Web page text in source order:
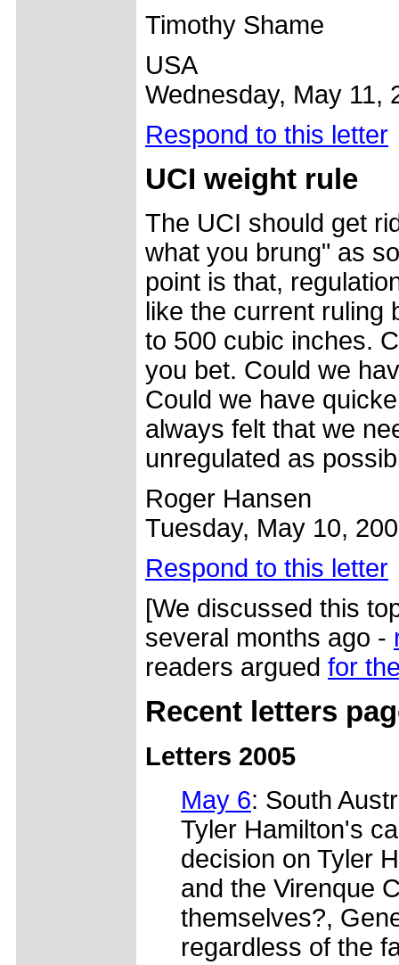
Timothy Shame
USA
Wednesday, May 11,
Respond to this letter
UCI weight rule
The UCI should get
what you brung" as
point is that,
like the current ruling
to 500 cubic inches.
you bet. Could we
Could we have
always felt that we
unregulated as
Roger Hansen
Tuesday, May 10,
Respond to this letter
[We discussed this
several months ago -
readers argued for
Recent letters
Letters 2005
May 6: South
Tyler Hamilton's
decision on Tyler
and the Virenque
themselves?,
regardless of the